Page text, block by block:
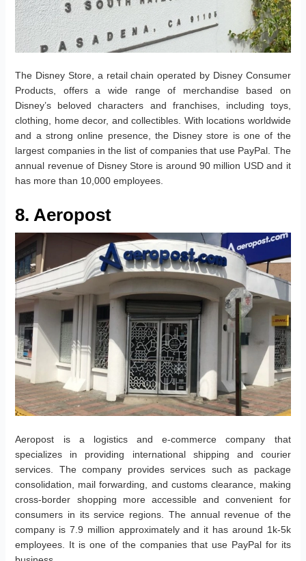
The Disney Store, a retail chain operated by Disney Consumer
Products, offers a wide range of merchandise based on
Disney’s beloved characters and franchises, including toys,
clothing, home decor, and collectibles. With locations worldwide
and a strong online presence, the Disney store is one of the
largest companies in the list of companies that use PayPal. The
annual revenue of Disney Store is around 90 million USD and it
has more than 10,000 employees.
8. Aeropost
Aeropost is a logistics and e-commerce company that
specializes in providing international shipping and courier
services. The company provides services such as package
consolidation, mail forwarding, and customs clearance, making
cross-border shopping more accessible and convenient for
consumers in its service regions. The annual revenue of the
company is 7.9 million approximately and it has around 1k-5k
employees. It is one of the companies that use PayPal for its